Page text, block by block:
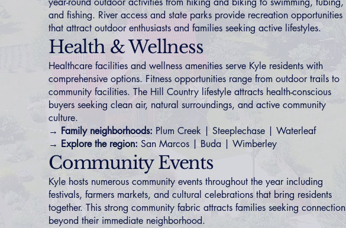
and fishing. River access and state parks provide recreation opportunities
that attract outdoor enthusiasts and families seeking active lifestyles.
Health & Wellness
Healthcare facilities and wellness amenities serve Kyle residents with
comprehensive options. Fitness opportunities range from outdoor trails to
community facilities. The Hill Country lifestyle attracts health-conscious
buyers seeking clean air, natural surroundings, and active community
culture.
→ Family neighborhoods: Plum Creek Steeplechase
Waterleaf
→ Explore the region: San Marcos Buda Wimberley
Community Events
Kyle hosts numerous community events throughout the year including
festivals, farmers markets, and cultural celebrations that bring residents
together. This strong community fabric attracts families seeking connection
beyond their immediate neighborhood.